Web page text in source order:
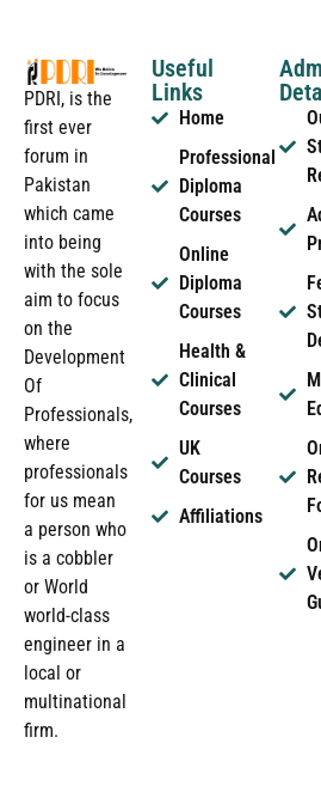
PDRI, is the
first ever
forum in
Pakistan
which came
into being
with the sole
aim to focus
on the
Development
Of
Professionals,
where
professionals
for us mean
a person who
is a cobbler
or World
world-class
engineer in a
local or
multinational
firm.
Useful
Links
Home
Professional
Diploma
Courses
Online
Diploma
Courses
Health &
Clinical
Courses
UK
Courses
Affiliations